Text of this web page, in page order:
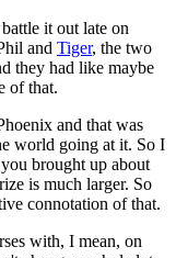
it out late on
and Tiger, the two
they had like maybe
of that.
and that was
world going at it. So I
brought up about
is much larger. So
connotation of that.
with, I mean, on